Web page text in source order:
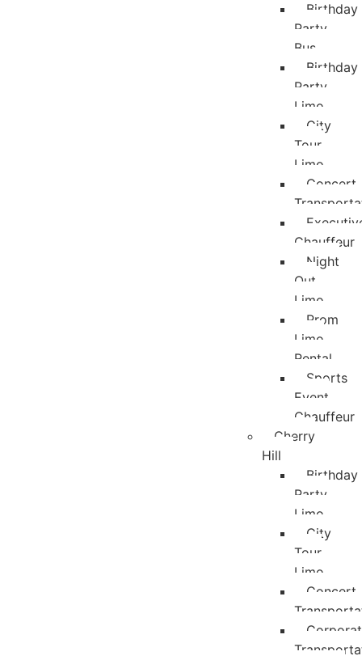
Birthday
Party
Bus
Birthday
Party
Limo
City
Tour
Limo
Concert
Chauffeur
Night
Out
Limo
Prom
Limo
Rental
Sports
Event
Chauffeur
Cherry
Hill
Birthday
Party
Limo
City
Tour
Limo
Concert